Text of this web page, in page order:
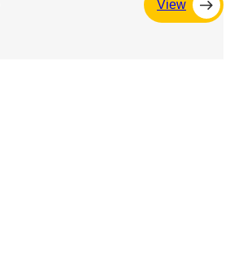
View